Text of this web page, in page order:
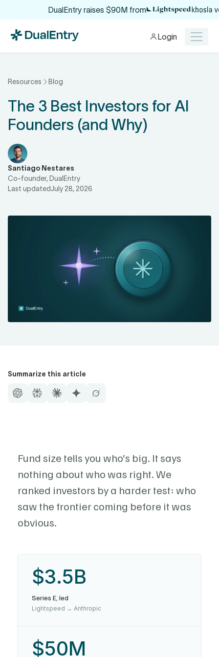
$6 Million set aside to help you break
Login
Resources Blog
The 3 Best Investors for AI
Founders (and Why)
Santiago Nestares
Co-founder, DualEntry
Last updatedJuly 28, 2026
Summarize this article
Fund size tells you who’s big. It says
nothing about who was right. We
ranked investors by a harder test: who
saw the frontier coming before it was
obvious.
$3.5B
Series E, led
Lightspeed → Anthropic
$50M